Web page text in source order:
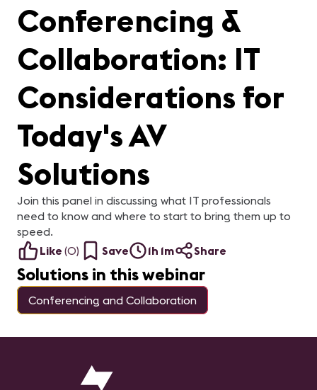
Conferencing &
Collaboration: IT
Considerations for
Today's AV
Solutions
Join this panel in discussing what IT professionals
need to know and where to start to bring them up to
speed.
Like (0) Save 1h 1m Share
Solutions in this webinar
Conferencing and Collaboration